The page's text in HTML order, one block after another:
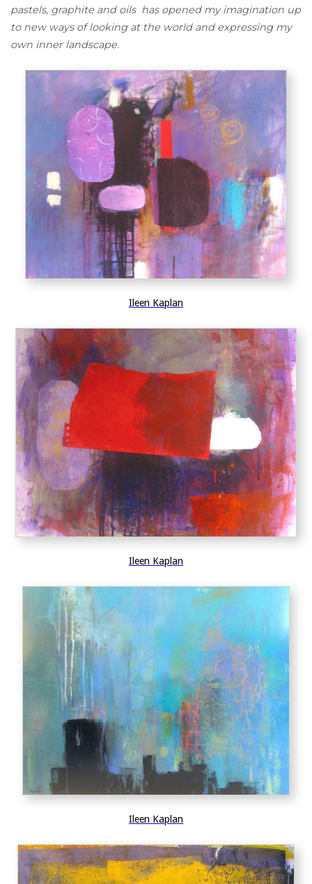
pastels, graphite and oils has opened my imagination up
to new ways of looking at the world and expressing my
own inner landscape.
Ileen Kaplan
Ileen Kaplan
Ileen Kaplan